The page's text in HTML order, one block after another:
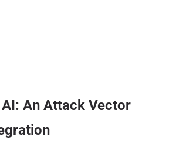
An Attack Vector